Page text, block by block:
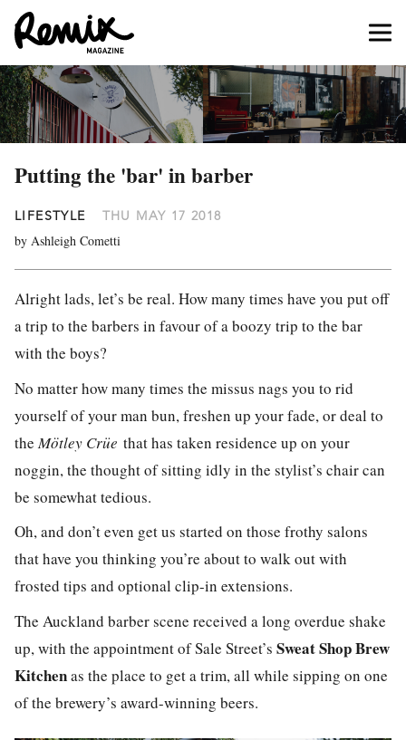
Putting the 'bar' in barber
LIFESTYLE THU MAY 17 2018
by Ashleigh Cometti
Alright lads, let’s be real. How many times have you put off
a trip to the barbers in favour of a boozy trip to the bar
with the boys?
No matter how many times the missus nags you to rid
yourself of your man bun, freshen up your fade, or deal to
the Mötley Crüe that has taken residence up on your
noggin, the thought of sitting idly in the stylist’s chair can
be somewhat tedious.
Oh, and don’t even get us started on those frothy salons
that have you thinking you’re about to walk out with
frosted tips and optional clip-in extensions.
The Auckland barber scene received a long overdue shake
up, with the appointment of Sale Street’s Sweat Shop Brew
Kitchenas the place to get a trim, all while sipping on one
of the brewery’s award-winning beers.